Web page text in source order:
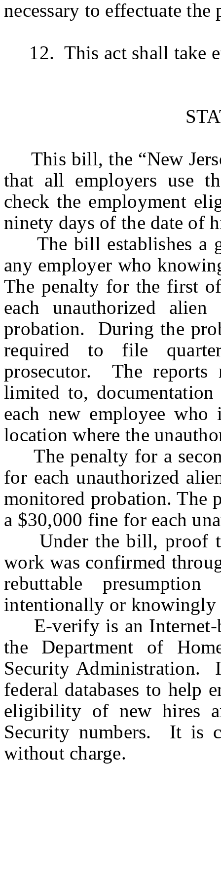
necessary to effectuate the
12. This act shall take
This bill, the “New
that all employers use
check the employment
ninety days of the date of
The bill establishes a
any employer who
The penalty for the first
each unauthorized
probation. During the
required to file
prosecutor. The
limited to,
each new employee
location where the
The penalty for a
for each unauthorized
monitored probation. The
a $30,000 fine for each
Under the bill, proof
work was confirmed
rebuttable
intentionally or knowingly
E-verify is an Internet-
the Department of
Security Administration.
federal databases to help
eligibility of new hires
Security numbers. It is
without charge.